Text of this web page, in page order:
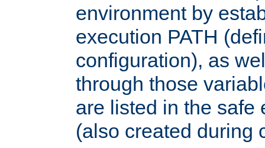
environment by
execution PATH
configuration), as
through those
are listed in the safe
(also created during